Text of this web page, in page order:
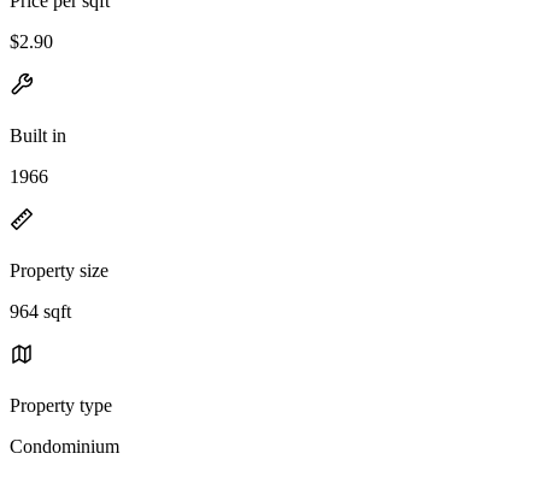
$2.90
Built in
1966
Property size
964 sqft
Property type
Condominium